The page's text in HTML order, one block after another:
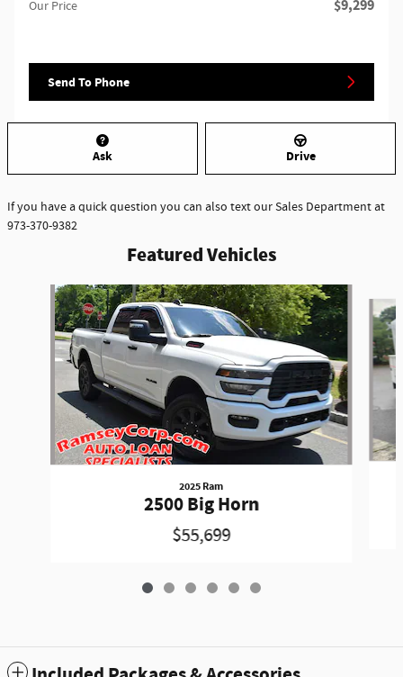
Our Price $9,299
Send To Phone
Ask Drive
If you have a quick question you can also text our Sales Department at
973-370-9382
Featured Vehicles
Slide 1 of 6
2025 Ram
2500 Big Horn
$55,699